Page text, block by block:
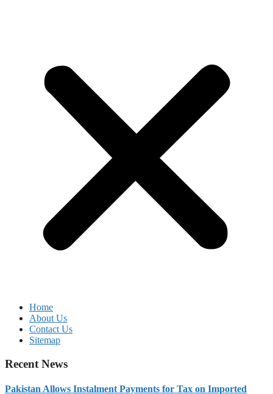
Home
About Us
Contact Us
Sitemap
Recent News
Pakistan Allows Instalment Payments for Tax on Imported